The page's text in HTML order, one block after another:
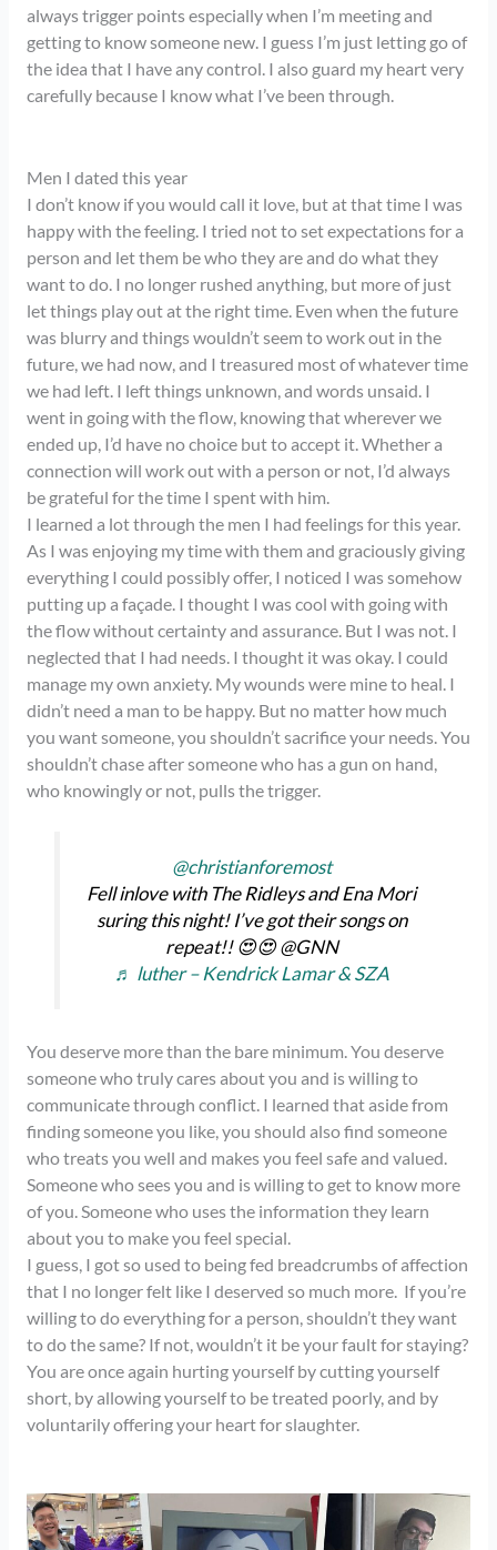
always trigger points especially when I’m meeting and
getting to know someone new. I guess I’m just letting go of
the idea that I have any control. I also guard my heart very
carefully because I know what I’ve been through.
Men I dated this year
I don’t know if you would call it love, but at that time I was
happy with the feeling. I tried not to set expectations for a
person and let them be who they are and do what they
want to do. I no longer rushed anything, but more of just
let things play out at the right time. Even when the future
was blurry and things wouldn’t seem to work out in the
future, we had now, and I treasured most of whatever time
we had left. I left things unknown, and words unsaid. I
went in going with the flow, knowing that wherever we
ended up, I’d have no choice but to accept it. Whether a
connection will work out with a person or not, I’d always
be grateful for the time I spent with him.
I learned a lot through the men I had feelings for this year.
As I was enjoying my time with them and graciously giving
everything I could possibly offer, I noticed I was somehow
putting up a façade. I thought I was cool with going with
the flow without certainty and assurance. But I was not. I
neglected that I had needs. I thought it was okay. I could
manage my own anxiety. My wounds were mine to heal. I
didn’t need a man to be happy. But no matter how much
you want someone, you shouldn’t sacrifice your needs. You
shouldn’t chase after someone who has a gun on hand,
who knowingly or not, pulls the trigger.
@christianforemost
Fell inlove with The Ridleys and Ena Mori
suring this night! I’ve got their songs on
repeat!! 😍😍 @GNN
♬ luther – Kendrick Lamar & SZA
You deserve more than the bare minimum. You deserve
someone who truly cares about you and is willing to
communicate through conflict. I learned that aside from
finding someone you like, you should also find someone
who treats you well and makes you feel safe and valued.
Someone who sees you and is willing to get to know more
of you. Someone who uses the information they learn
about you to make you feel special.
I guess, I got so used to being fed breadcrumbs of affection
that I no longer felt like I deserved so much more. If you’re
willing to do everything for a person, shouldn’t they want
to do the same? If not, wouldn’t it be your fault for staying?
You are once again hurting yourself by cutting yourself
short, by allowing yourself to be treated poorly, and by
voluntarily offering your heart for slaughter.